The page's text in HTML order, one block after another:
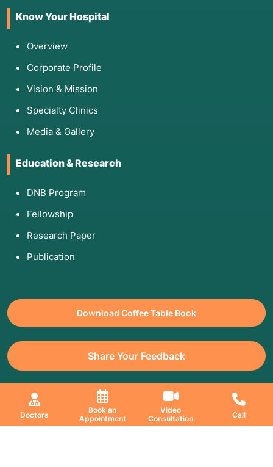
Doctors
Book an
Appointment
Video
Consultation
Call
Know Your Hospital
Overview
Corporate Profile
Vision & Mission
Specialty Clinics
Media & Gallery
Education & Research
DNB Program
Fellowship
Research Paper
Publication
Download Coffee Table Book
Share Your Feedback
All Copyrights Reserved. © 2026 Jaslok Hospitals | Managed by
Digimanic